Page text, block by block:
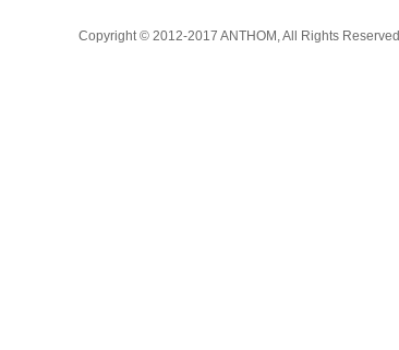
Copyright © 2012-2017 ANTHOM, All Rights Reserved